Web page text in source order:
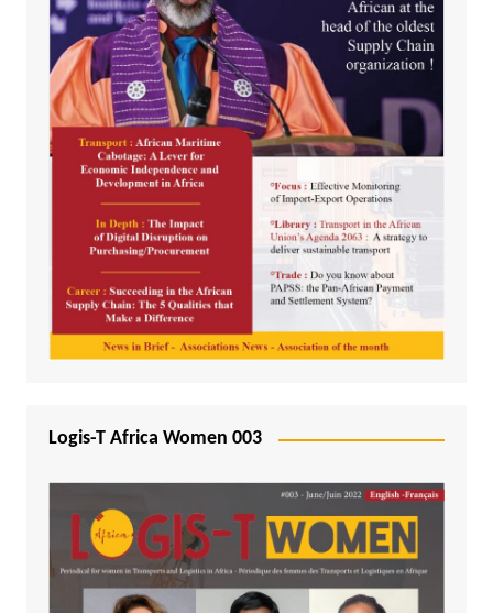
Logis-T Africa Women 003